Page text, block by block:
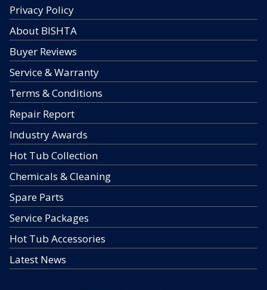
Privacy Policy
About BISHTA
Buyer Reviews
Service & Warranty
Terms & Conditions
Repair Report
Industry Awards
Hot Tub Collection
Chemicals & Cleaning
Spare Parts
Service Packages
Hot Tub Accessories
Latest News